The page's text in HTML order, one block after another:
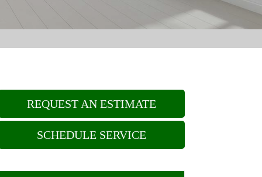
REQUEST AN ESTIMATE
SCHEDULE SERVICE